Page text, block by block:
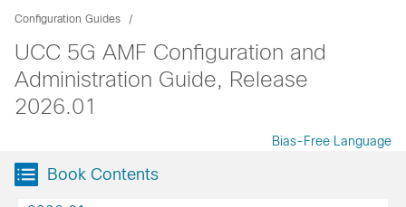
Configuration Guides
UCC 5G AMF Configuration and
Administration Guide, Release
2026.01
Bias-Free Language
Book Contents